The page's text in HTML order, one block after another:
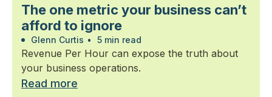
The one metric your business can’t
afford to ignore
Glenn Curtis • 5 min read
Revenue Per Hour can expose the truth about
your business operations.
Read more